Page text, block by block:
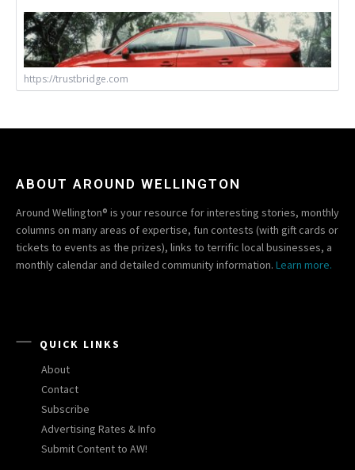
https://trustbridge.com
ABOUT AROUND WELLINGTON
Around Wellington® is your resource for interesting stories, monthly
columns on many areas of expertise, fun contests (with gift cards or
tickets to events as the prizes), links to terrific local businesses, a
monthly calendar and detailed community information. Learn more.
QUICK LINKS
About
Contact
Subscribe
Advertising Rates & Info
Submit Content to AW!